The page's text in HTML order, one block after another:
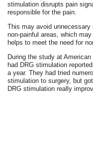
stimulation disrupts pain
responsible for the pain.
This may avoid
non-painful areas, which
helps to meet the need for
During the study at
had DRG stimulation
a year. They had tried
stimulation to surgery, but
DRG stimulation really